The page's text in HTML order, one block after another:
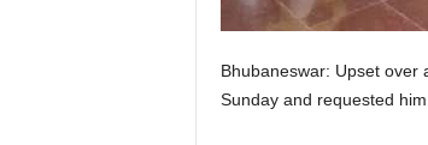
Bhubaneswar: Upset over
Sunday and requested